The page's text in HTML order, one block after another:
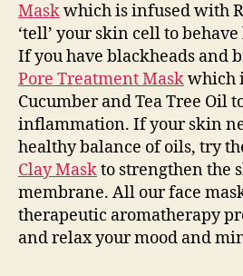
Maskwhich is infused with
‘tell’ your skin cell to
If you have blackheads and
Pore Treatment Maskwhich
Cucumber and Tea Tree Oil
inflammation. If your skin
healthy balance of oils, try
Clay Maskto strengthen the
membrane. All our face
therapeutic aromatherapy
and relax your mood and